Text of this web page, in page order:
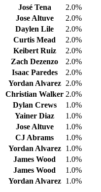
José Tena
2.0%
Jose Altuve
2.0%
Daylen Lile
2.0%
Curtis Mead
2.0%
Keibert Ruiz
2.0%
Zach Dezenzo
2.0%
Isaac Paredes
2.0%
Yordan Alvarez
2.0%
Christian Walker 2.0%
Dylan Crews
1.0%
Yainer Diaz
1.0%
Jose Altuve
1.0%
CJ Abrams
1.0%
Yordan Alvarez
1.0%
James Wood
1.0%
James Wood
1.0%
Yordan Alvarez
1.0%